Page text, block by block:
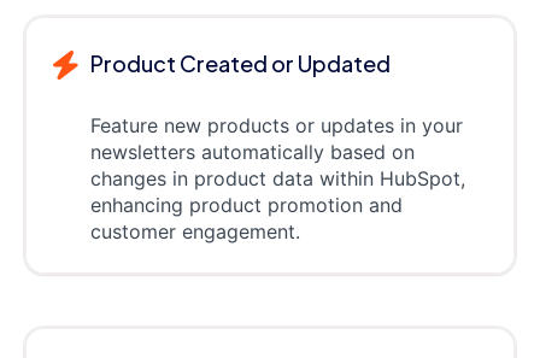
Product Created or Updated
Feature new products or updates in your
newsletters automatically based on
changes in product data within HubSpot,
enhancing product promotion and
customer engagement.